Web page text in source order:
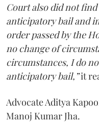
Court also did not
anticipatory bail and
order passed by the
no change of
circumstances, I do
anticipatory bail,”it
Advocate Aditya
Manoj Kumar Jha.